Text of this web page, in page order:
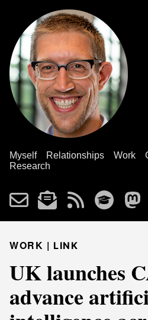
Myself Relationships Work
Research
WORK | LINK
UK launches
advance